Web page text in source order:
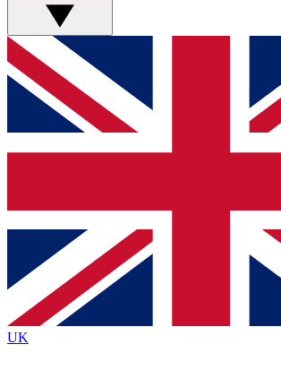
GET CLUB ACCESS QUICK
For the quickest way to join, simply
and get access. We will send a
up to our newsletter to keep you
Contact me with news and offers from
By submitting your information you agree to the Terms &
and are aged 16 or over.
UK